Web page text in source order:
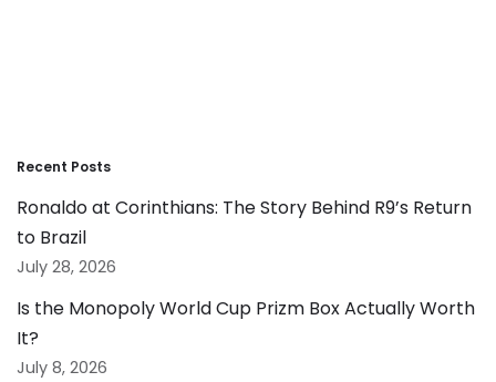
Recent Posts
Ronaldo at Corinthians: The Story Behind R9’s Return
to Brazil
July 28, 2026
Is the Monopoly World Cup Prizm Box Actually Worth
It?
July 8, 2026